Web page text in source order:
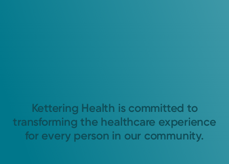
Kettering Health is committed to
transforming the healthcare experience
for every person in our community.